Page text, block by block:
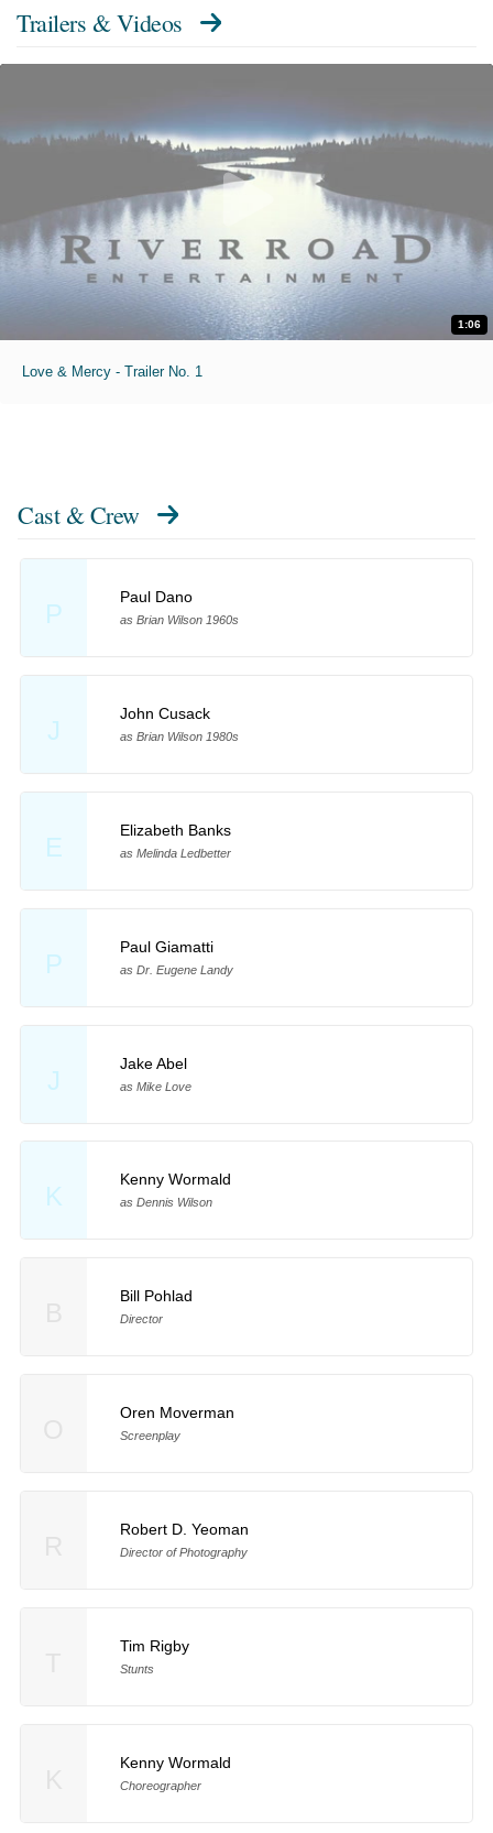
Trailers & Videos
1:06
Love & Mercy - Trailer No. 1
Cast & Crew
P
Paul Dano
as Brian Wilson 1960s
J
John Cusack
as Brian Wilson 1980s
E
Elizabeth Banks
as Melinda Ledbetter
P
Paul Giamatti
as Dr. Eugene Landy
J
Jake Abel
as Mike Love
K
Kenny Wormald
as Dennis Wilson
Bill Pohlad
Director
Oren Moverman
Screenplay
Robert D. Yeoman
Director of Photography
Tim Rigby
Stunts
Kenny Wormald
Choreographer